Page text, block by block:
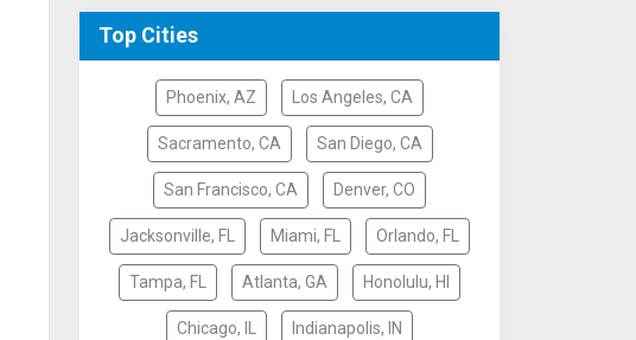
Top Cities
Phoenix, AZ Los Angeles, CA
Sacramento, CA San Diego, CA
San Francisco, CA Denver, CO
Jacksonville, FL Miami, FL Orlando, FL
Tampa, FL Atlanta, GA Honolulu, HI
Chicago, IL Indianapolis, IN